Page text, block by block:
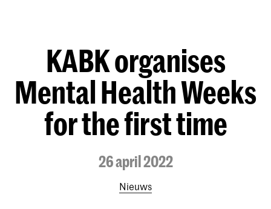
KABK organises
Mental Health Weeks
for the first time
26 april 2022
Nieuws